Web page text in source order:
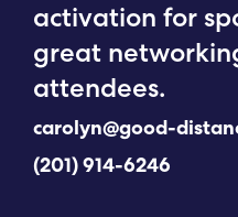
activation for
great
attendees.
carolyn@good-
(201) 914-6246